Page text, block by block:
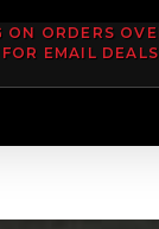
ON ORDERS
FOR EMAIL DEALS